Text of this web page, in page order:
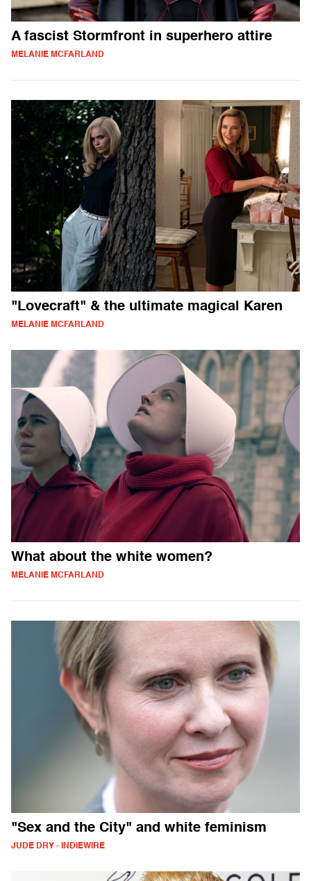
A fascist Stormfront in superhero attire
MELANIE MCFARLAND
"Lovecraft" & the ultimate magical Karen
MELANIE MCFARLAND
What about the white women?
MELANIE MCFARLAND
"Sex and the City" and white feminism
JUDE DRY - INDIEWIRE